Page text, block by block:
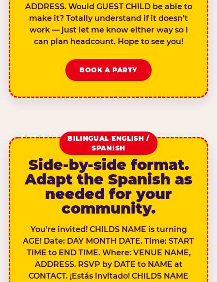
ADDRESS. Would GUEST CHILD be able to
make it? Totally understand if it doesn’t
work — just let me know either way so I
can plan headcount. Hope to see you!
BOOK A PARTY
BILINGUAL ENGLISH /
SPANISH
Side-by-side format.
Adapt the Spanish as
needed for your
community.
You’re invited! CHILDS NAME is turning
AGE! Date: DAY MONTH DATE. Time: START
TIME to END TIME. Where: VENUE NAME,
ADDRESS. RSVP by DATE to NAME at
CONTACT. ¡Estás invitado! CHILDS NAME